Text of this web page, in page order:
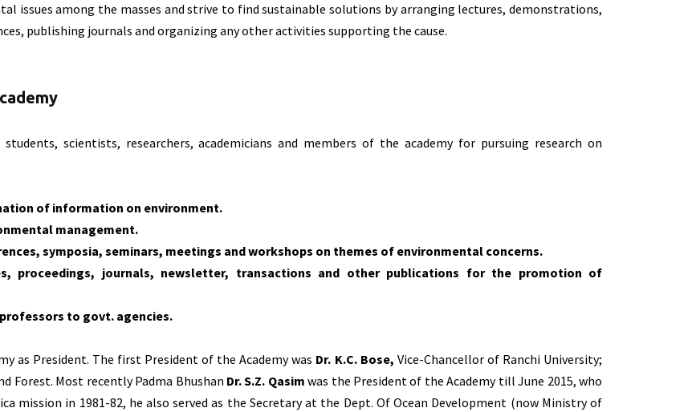
issues among the masses and strive to find sustainable solutions by arranging lectures, demonstrations,
publishing journals and organizing any other activities supporting the cause.
scientists, researchers, academicians and members of the academy for pursuing research on
of information on environment.
management.
symposia, seminars, meetings and workshops on themes of environmental concerns.
proceedings, journals, newsletter, transactions and other publications for the promotion of
to govt. agencies.
as President. The first President of the Academy was Dr. K.C. Bose, Vice-Chancellor of Ranchi University;
Forest. Most recently Padma Bhushan Dr. S.Z. Qasim was the President of the Academy till June 2015, who
mission in 1981-82, he also served as the Secretary at the Dept. Of Ocean Development (now Ministry of